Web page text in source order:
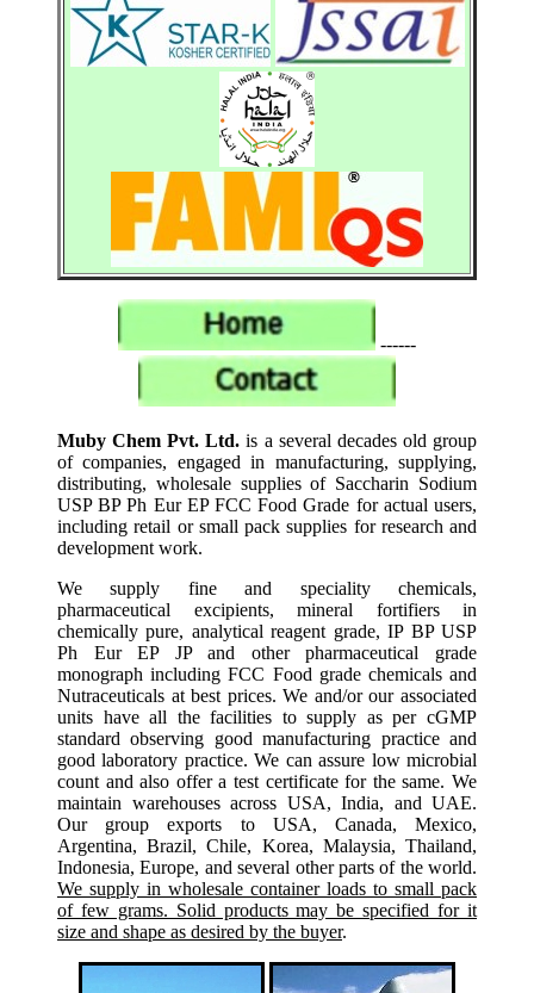
------
Muby Chem Pvt. Ltd. is a several decades old group
of companies, engaged in manufacturing, supplying,
distributing, wholesale supplies of Saccharin Sodium
USP BP Ph Eur EP FCC Food Grade for actual users,
including retail or small pack supplies for research and
development work.
We supply fine and speciality chemicals,
pharmaceutical excipients, mineral fortifiers in
chemically pure, analytical reagent grade, IP BP USP
Ph Eur EP JP and other pharmaceutical grade
monograph including FCC Food grade chemicals and
Nutraceuticals at best prices. We and/or our associated
units have all the facilities to supply as per cGMP
standard observing good manufacturing practice and
good laboratory practice. We can assure low microbial
count and also offer a test certificate for the same. We
maintain warehouses across USA, India, and UAE.
Our group exports to USA, Canada, Mexico,
Argentina, Brazil, Chile, Korea, Malaysia, Thailand,
Indonesia, Europe, and several other parts of the world.
We supply in wholesale container loads to small pack
of few grams. Solid products may be specified for it
size and shape as desired by the buyer.